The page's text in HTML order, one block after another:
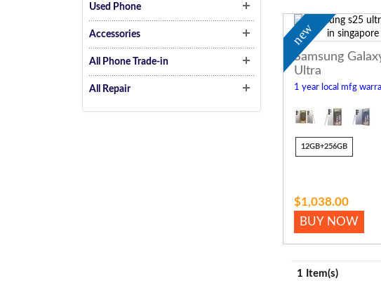
Used Phone
Accessories
All Phone Trade-in
All Repair
new
Samsung
Ultra
1 year local mfg
12GB+256GB
$1,038.00
BUY NOW
1 Item(s)